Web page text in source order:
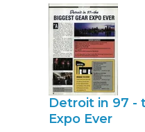
Detroit in 97 -
Expo Ever